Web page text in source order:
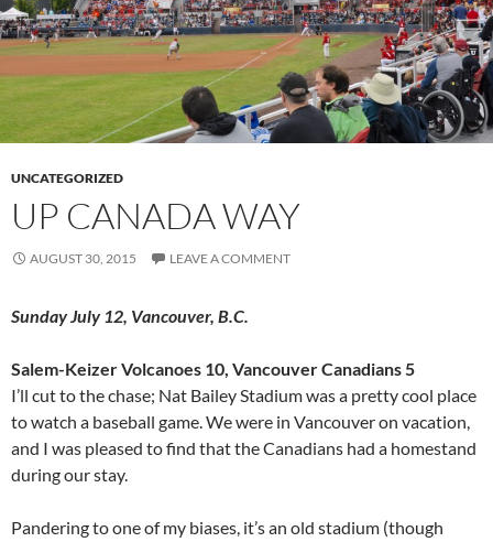
UNCATEGORIZED
UP CANADA WAY
AUGUST 30, 2015 LEAVE A COMMENT
Sunday July 12, Vancouver, B.C.
Salem-Keizer Volcanoes 10, Vancouver Canadians 5
I’ll cut to the chase; Nat Bailey Stadium was a pretty cool place
to watch a baseball game. We were in Vancouver on vacation,
and I was pleased to find that the Canadians had a homestand
during our stay.
Pandering to one of my biases, it’s an old stadium (though